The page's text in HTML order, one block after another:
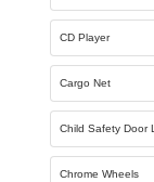
CD Player
Cargo Net
Child Safety Door
Chrome Wheels